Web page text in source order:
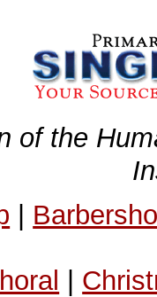
of the
|
|